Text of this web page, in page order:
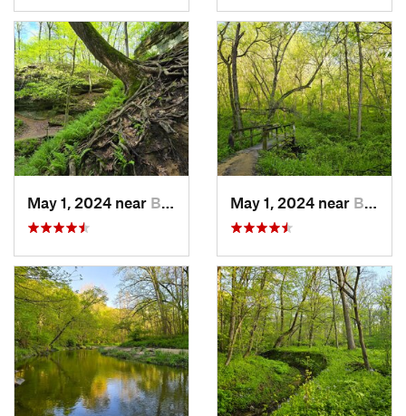
May 1, 2024 near Blue Grass, IA May 1, 2024 near Blue Grass, IA